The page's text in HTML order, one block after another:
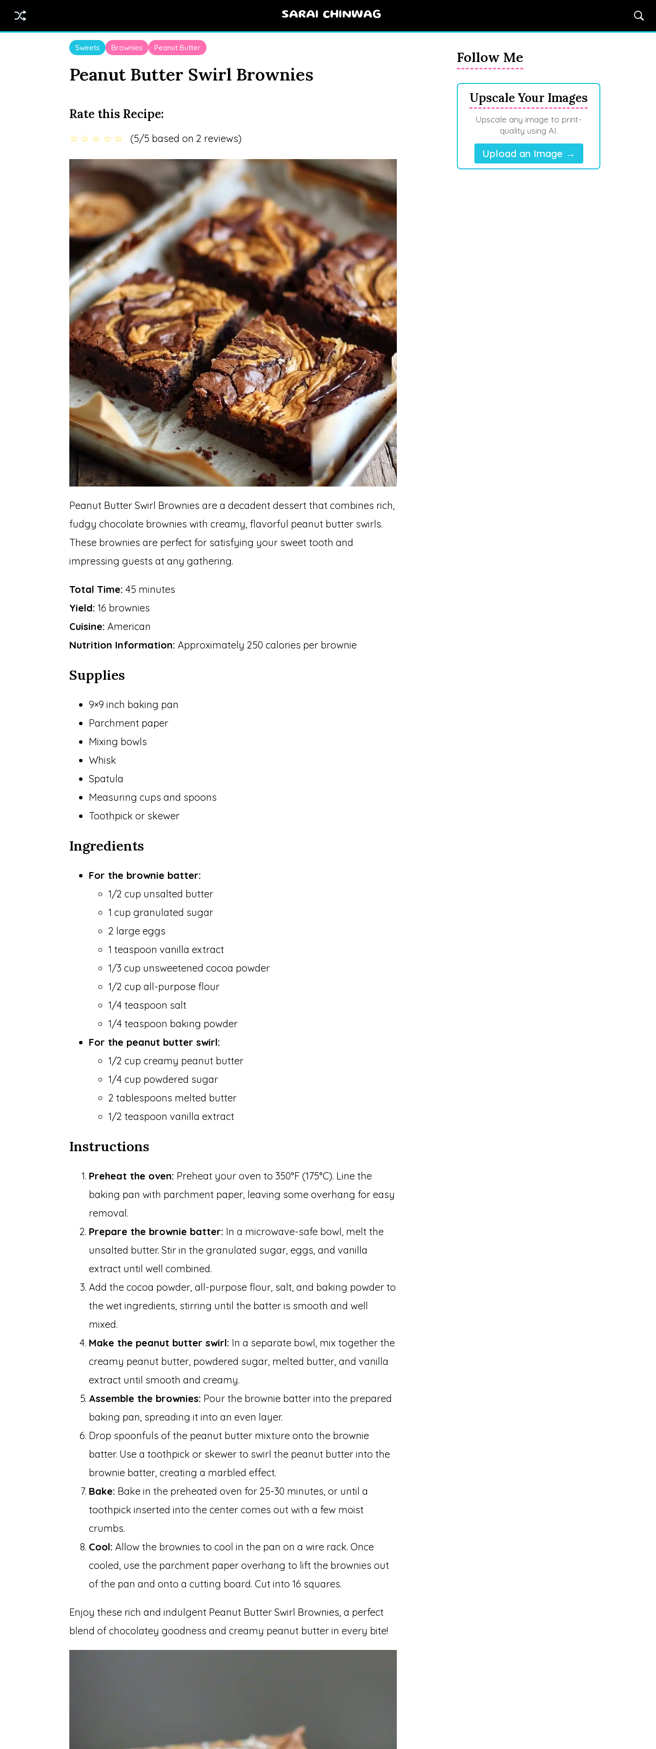
SARAI CHINWAG
Sweets Brownies Peanut Butter
Peanut Butter Swirl Brownies
Rate this Recipe:
☆ ☆ ☆ ☆ ☆ (5/5 based on 2 reviews)
Peanut Butter Swirl Brownies are a decadent dessert that combines rich,
fudgy chocolate brownies with creamy, flavorful peanut butter swirls.
These brownies are perfect for satisfying your sweet tooth and
impressing guests at any gathering.
Total Time: 45 minutes
Yield: 16 brownies
Cuisine: American
Nutrition Information: Approximately 250 calories per brownie
Supplies
9×9 inch baking pan
Parchment paper
Mixing bowls
Whisk
Spatula
Measuring cups and spoons
Toothpick or skewer
Ingredients
For the brownie batter:
1/2 cup unsalted butter
1 cup granulated sugar
2 large eggs
1 teaspoon vanilla extract
1/3 cup unsweetened cocoa powder
1/2 cup all-purpose flour
1/4 teaspoon salt
1/4 teaspoon baking powder
For the peanut butter swirl:
1/2 cup creamy peanut butter
1/4 cup powdered sugar
2 tablespoons melted butter
1/2 teaspoon vanilla extract
Instructions
Preheat the oven: Preheat your oven to 350°F (175°C). Line the
baking pan with parchment paper, leaving some overhang for easy
removal.
Prepare the brownie batter: In a microwave-safe bowl, melt the
unsalted butter. Stir in the granulated sugar, eggs, and vanilla
extract until well combined.
Add the cocoa powder, all-purpose flour, salt, and baking powder to
the wet ingredients, stirring until the batter is smooth and well
mixed.
Make the peanut butter swirl: In a separate bowl, mix together the
creamy peanut butter, powdered sugar, melted butter, and vanilla
extract until smooth and creamy.
Assemble the brownies: Pour the brownie batter into the prepared
baking pan, spreading it into an even layer.
Drop spoonfuls of the peanut butter mixture onto the brownie
batter. Use a toothpick or skewer to swirl the peanut butter into the
brownie batter, creating a marbled effect.
Bake: Bake in the preheated oven for 25-30 minutes, or until a
toothpick inserted into the center comes out with a few moist
crumbs.
Cool: Allow the brownies to cool in the pan on a wire rack. Once
cooled, use the parchment paper overhang to lift the brownies out
of the pan and onto a cutting board. Cut into 16 squares.
Enjoy these rich and indulgent Peanut Butter Swirl Brownies, a perfect
blend of chocolatey goodness and creamy peanut butter in every bite!
Follow Me
Upscale Your Images
Upscale any image to print-
quality using AI.
Upload an Image →